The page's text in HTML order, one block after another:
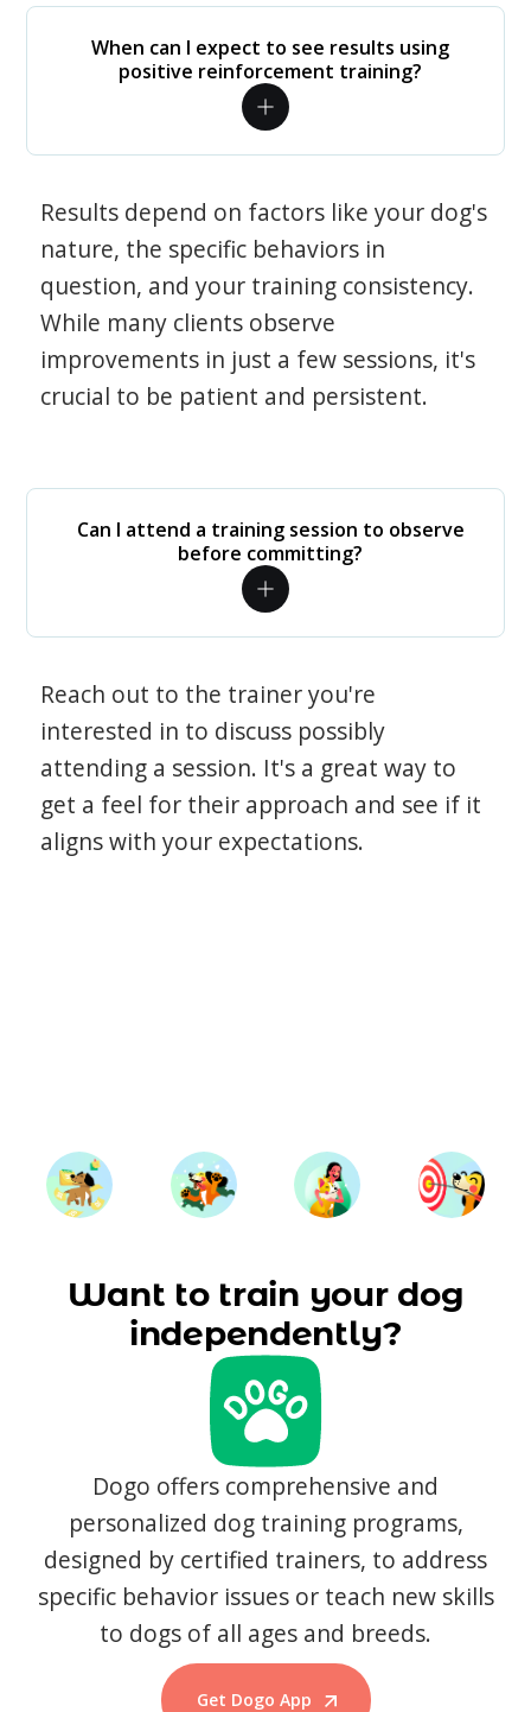
When can I expect to see results using
positive reinforcement training?
Results depend on factors like your dog's
nature, the specific behaviors in
question, and your training consistency.
While many clients observe
improvements in just a few sessions, it's
crucial to be patient and persistent.
Can I attend a training session to observe
before committing?
Reach out to the trainer you're
interested in to discuss possibly
attending a session. It's a great way to
get a feel for their approach and see if it
aligns with your expectations.
Want to train your dog
independently?
Dogo offers comprehensive and
personalized dog training programs,
designed by certified trainers, to address
specific behavior issues or teach new skills
to dogs of all ages and breeds.
Get Dogo App